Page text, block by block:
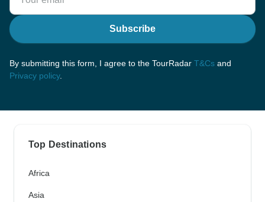
Subscribe
By submitting this form, I agree to the TourRadar T&Cs and
Privacy policy.
Top Destinations
Africa
Asia